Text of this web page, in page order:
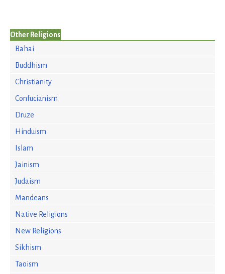
Other Religions
Bahai
Buddhism
Christianity
Confucianism
Druze
Hinduism
Islam
Jainism
Judaism
Mandeans
Native Religions
New Religions
Sikhism
Taoism